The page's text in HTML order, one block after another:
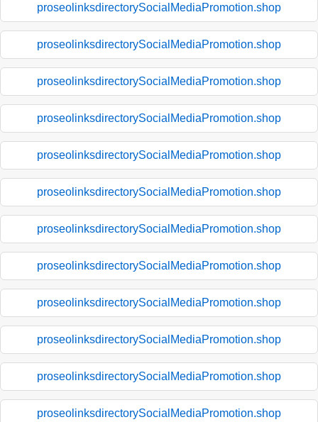
proseolinksdirectorySocialMediaPromotion.shop
proseolinksdirectorySocialMediaPromotion.shop
proseolinksdirectorySocialMediaPromotion.shop
proseolinksdirectorySocialMediaPromotion.shop
proseolinksdirectorySocialMediaPromotion.shop
proseolinksdirectorySocialMediaPromotion.shop
proseolinksdirectorySocialMediaPromotion.shop
proseolinksdirectorySocialMediaPromotion.shop
proseolinksdirectorySocialMediaPromotion.shop
proseolinksdirectorySocialMediaPromotion.shop
proseolinksdirectorySocialMediaPromotion.shop
proseolinksdirectorySocialMediaPromotion.shop